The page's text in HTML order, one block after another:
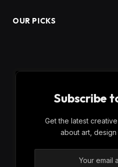
OUR PICKS
Subscribe
Get the latest
about art, design